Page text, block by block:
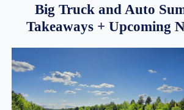
Big Truck and Auto
Takeaways + Upcoming